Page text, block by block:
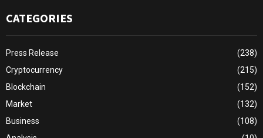
CATEGORIES
Press Release
(238)
Cryptocurrency
(215)
Blockchain
(152)
Market
(132)
Business
(108)